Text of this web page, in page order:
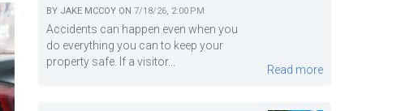
BY JAKE MCCOY ON 7/18/26, 2:00 PM
Accidents can happen even when you
do everything you can to keep your
property safe. If a visitor...
Read more